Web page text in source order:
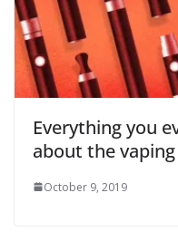
Everything you
about the
October 9, 2019